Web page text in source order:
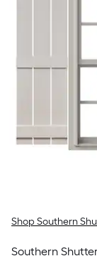
Shop Southern
Southern